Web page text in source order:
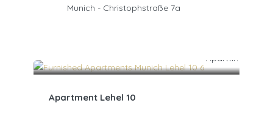
Munich - Christophstraße 7a
Apartment Lehel 10